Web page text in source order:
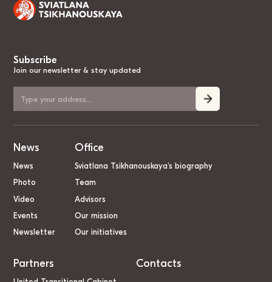
Subscribe
Join our newsletter & stay updated
News
News
Photo
Video
Events
Newsletter
Office
Sviatlana Tsikhanouskaya’s biography
Team
Advisors
Our mission
Our initiatives
Partners Contacts